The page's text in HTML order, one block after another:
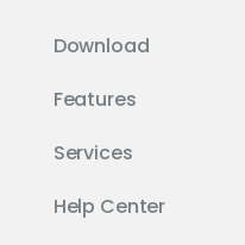
Download
Features
Services
Help Center